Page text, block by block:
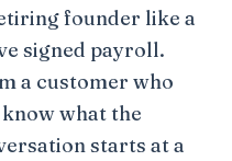
founder like a
signed payroll.
a customer who
what the
starts at a